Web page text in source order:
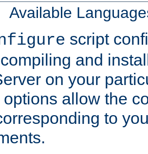
Available
script
and
on your
options allow the
to